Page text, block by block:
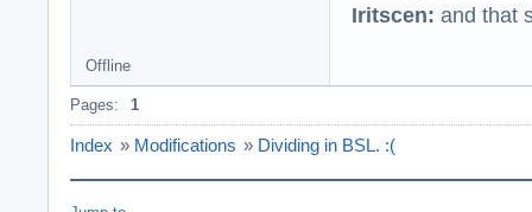
Iritscen: and that
Offline
Pages: 1
Index » Modifications » Dividing in BSL. :(